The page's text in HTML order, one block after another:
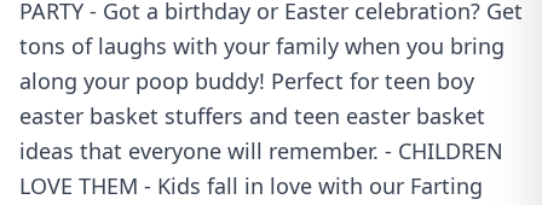
PARTY - Got a birthday or Easter celebration? Get
tons of laughs with your family when you bring
along your poop buddy! Perfect for teen boy
easter basket stuffers and teen easter basket
ideas that everyone will remember. - CHILDREN
LOVE THEM - Kids fall in love with our Farting